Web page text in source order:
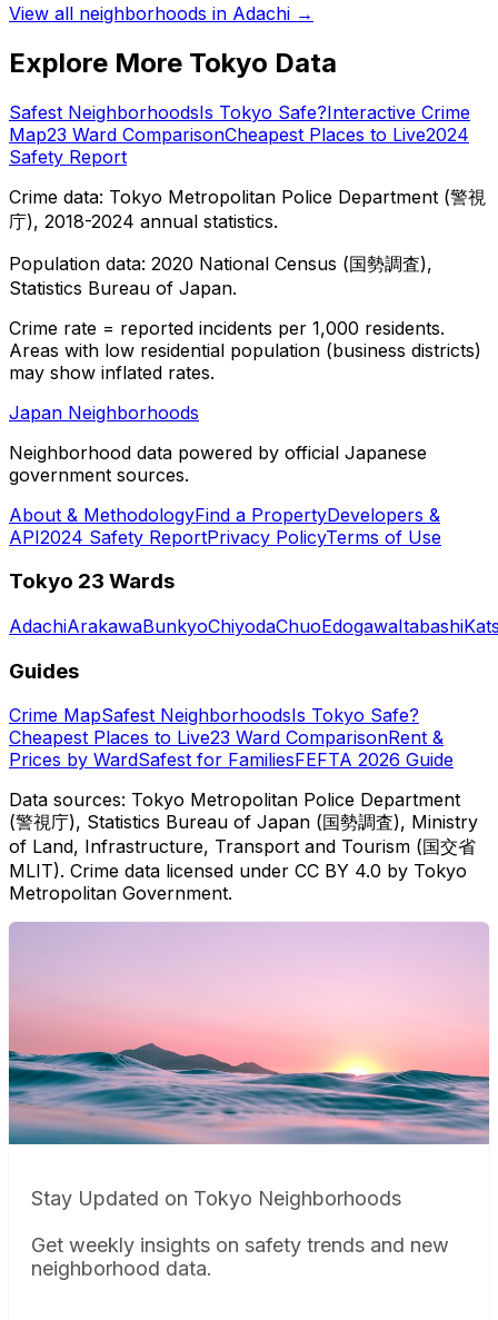
View all neighborhoods in Adachi →
Explore More Tokyo Data
Safest NeighborhoodsIs Tokyo Safe?Interactive Crime
Map23 Ward ComparisonCheapest Places to Live2024
Safety Report
Crime data: Tokyo Metropolitan Police Department (警視
庁), 2018-2024 annual statistics.
Population data: 2020 National Census (国勢調査),
Statistics Bureau of Japan.
Crime rate = reported incidents per 1,000 residents.
Areas with low residential population (business districts)
may show inflated rates.
Japan Neighborhoods
Neighborhood data powered by official Japanese
government sources.
About & MethodologyFind a PropertyDevelopers &
API2024 Safety ReportPrivacy PolicyTerms of Use
Tokyo 23 Wards
AdachiArakawaBunkyoChiyodaChuoEdogawaItabashi
Guides
Crime MapSafest NeighborhoodsIs Tokyo Safe?
Cheapest Places to Live23 Ward ComparisonRent &
Prices by WardSafest for FamiliesFEFTA 2026 Guide
Data sources: Tokyo Metropolitan Police Department
(警視庁), Statistics Bureau of Japan (国勢調査), Ministry
of Land, Infrastructure, Transport and Tourism (国交省
MLIT). Crime data licensed under CC BY 4.0 by Tokyo
Metropolitan Government.
Stay Updated on Tokyo Neighborhoods
Get weekly insights on safety trends and new
neighborhood data.